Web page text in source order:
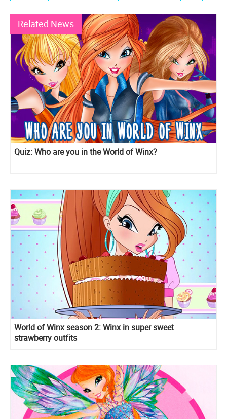
Related News
Quiz: Who are you in the World of Winx?
World of Winx season 2: Winx in super sweet
strawberry outfits